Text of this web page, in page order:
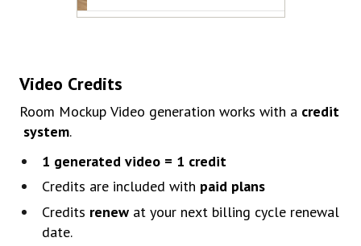
Video Credits
Room Mockup Video generation works with a credit
system.
1 generated video = 1 credit
Credits are included with paid plans
Credits renew at your next billing cycle renewal
date.